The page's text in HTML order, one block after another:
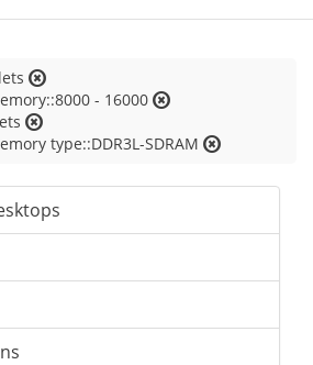
- 16000
type::DDR3L-SDRAM